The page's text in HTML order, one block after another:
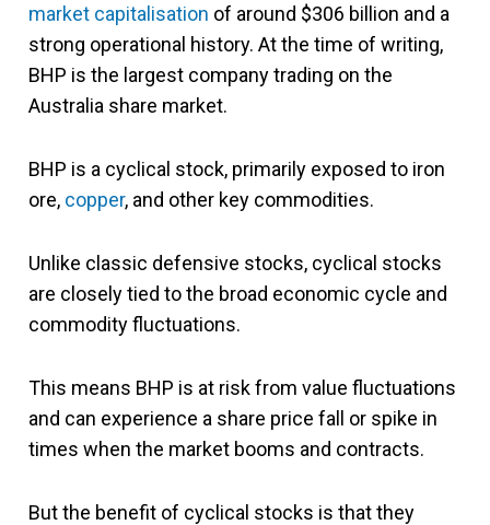
market capitalisation of around $306 billion and a
strong operational history. At the time of writing,
BHP is the largest company trading on the
Australia share market.
BHP is a cyclical stock, primarily exposed to iron
ore, copper, and other key commodities.
Unlike classic defensive stocks, cyclical stocks
are closely tied to the broad economic cycle and
commodity fluctuations.
This means BHP is at risk from value fluctuations
and can experience a share price fall or spike in
times when the market booms and contracts.
But the benefit of cyclical stocks is that they